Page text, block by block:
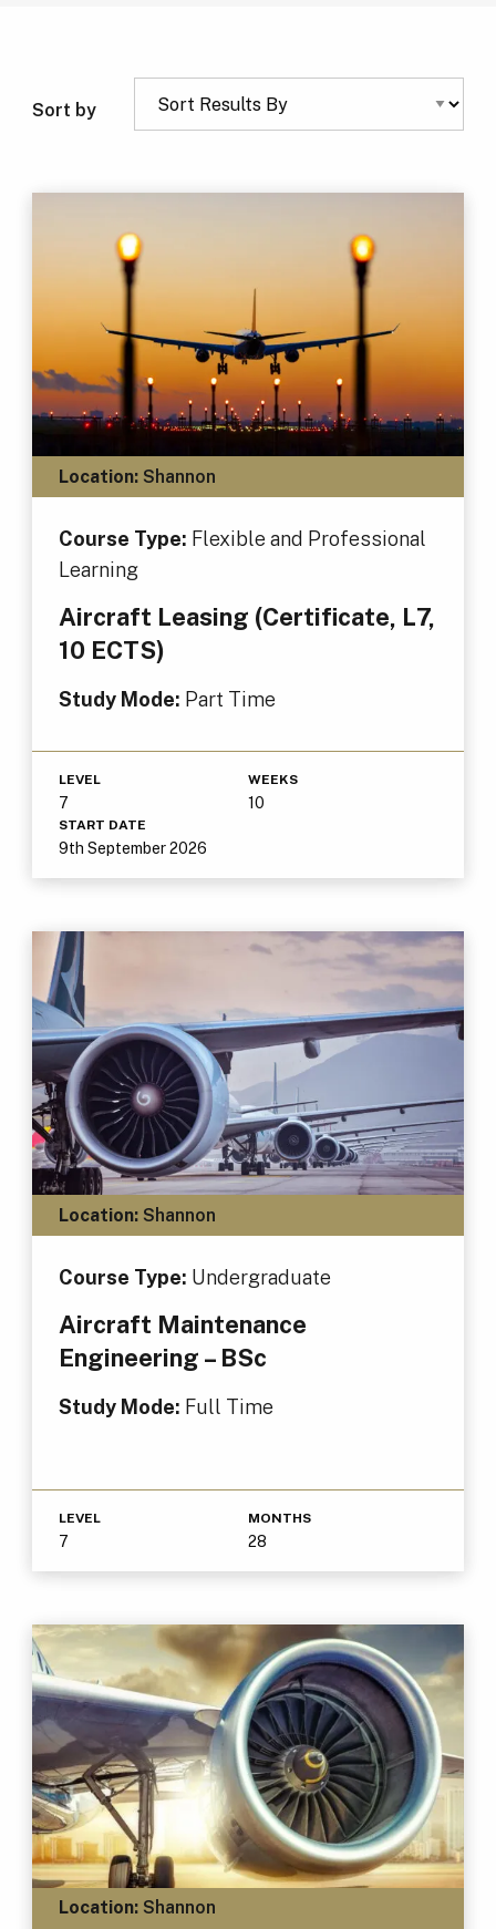
Sort by
Location:Shannon
Course Type: Flexible and Professional
Learning
Aircraft Leasing (Certificate, L7,
10 ECTS)
Study Mode: Part Time
LEVEL
7
WEEKS
10
START DATE
9th September 2026
Location:Shannon
Course Type: Undergraduate
Aircraft Maintenance
Engineering – BSc
Study Mode: Full Time
LEVEL
7
MONTHS
28
Location:Shannon